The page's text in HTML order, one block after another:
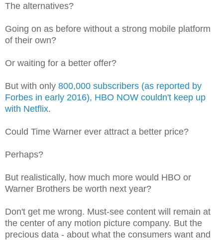
The alternatives?
Going on as before without a strong mobile platform
of their own?
Or waiting for a better offer?
But with only 800,000 subscribers (as reported by
Forbes in early 2016), HBO NOW couldn't keep up
with Netflix.
Could Time Warner ever attract a better price?
Perhaps?
But realistically, how much more would HBO or
Warner Brothers be worth next year?
Don't get me wrong. Must-see content will remain at
the center of any motion picture company. But the
precious data - about what the consumers want and